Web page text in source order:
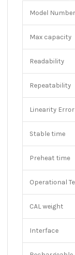
Model Number
Max capacity
Readability
Repeatability
Linearity Error
Stable time
Preheat time
Operational
CAL weight
Interface